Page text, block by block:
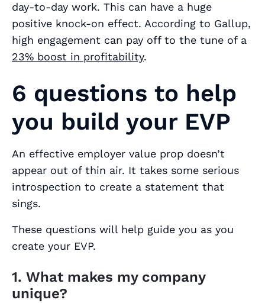
day-to-day work. This can have a huge
positive knock-on effect. According to Gallup,
high engagement can pay off to the tune of a
23% boost in profitability.
6 questions to help
you build your EVP
An effective employer value prop doesn’t
appear out of thin air. It takes some serious
introspection to create a statement that
sings.
These questions will help guide you as you
create your EVP.
1. What makes my company
unique?